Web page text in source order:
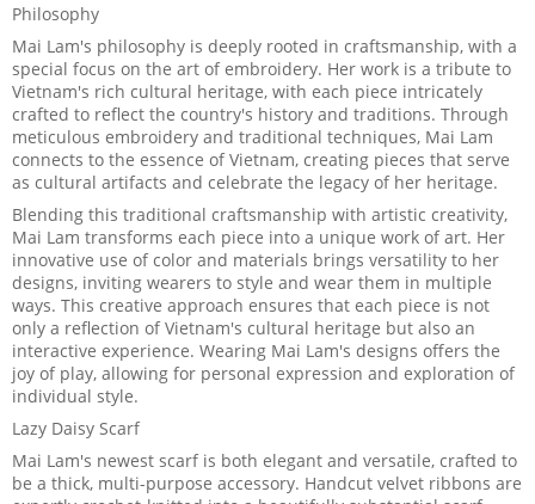
Philosophy
Mai Lam's philosophy is deeply rooted in craftsmanship, with a
special focus on the art of embroidery. Her work is a tribute to
Vietnam's rich cultural heritage, with each piece intricately
crafted to reflect the country's history and traditions. Through
meticulous embroidery and traditional techniques, Mai Lam
connects to the essence of Vietnam, creating pieces that serve
as cultural artifacts and celebrate the legacy of her heritage.
Blending this traditional craftsmanship with artistic creativity,
Mai Lam transforms each piece into a unique work of art. Her
innovative use of color and materials brings versatility to her
designs, inviting wearers to style and wear them in multiple
ways. This creative approach ensures that each piece is not
only a reflection of Vietnam's cultural heritage but also an
interactive experience. Wearing Mai Lam's designs offers the
joy of play, allowing for personal expression and exploration of
individual style.
Lazy Daisy Scarf
Mai Lam's newest scarf is both elegant and versatile, crafted to
be a thick, multi-purpose accessory. Handcut velvet ribbons are